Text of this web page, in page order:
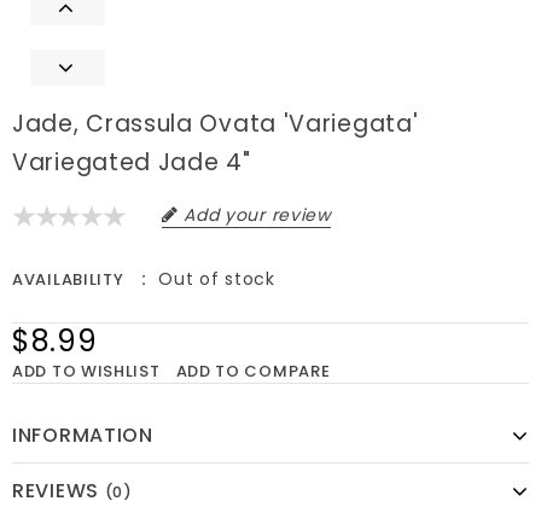
Jade, Crassula Ovata 'Variegata'
Variegated Jade 4"
Add your review
AVAILABILITY Out of stock
$8.99
ADD TO WISHLIST ADD TO COMPARE
INFORMATION
REVIEWS (0)